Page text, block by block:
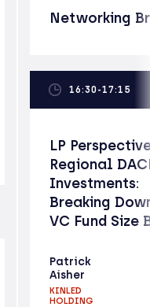
Networking
16:30-17:15
LP
Regional
Investments:
Breaking
VC Fund Size
Patrick
Aisher
KINLED
HOLDING